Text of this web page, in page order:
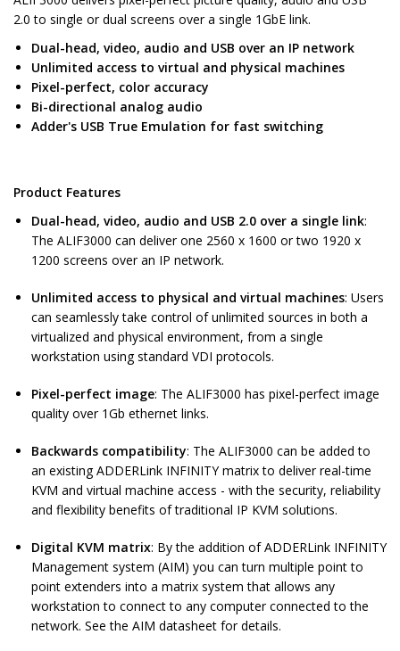
2.0 to single or dual screens over a single 1GbE link.
Dual-head, video, audio and USB over an IP network
Unlimited access to virtual and physical machines
Pixel-perfect, color accuracy
Bi-directional analog audio
Adder's USB True Emulation for fast switching
Product Features
Dual-head, video, audio and USB 2.0 over a single link:
The ALIF3000 can deliver one 2560 x 1600 or two 1920 x
1200 screens over an IP network.
Unlimited access to physical and virtual machines: Users
can seamlessly take control of unlimited sources in both a
virtualized and physical environment, from a single
workstation using standard VDI protocols.
Pixel-perfect image: The ALIF3000 has pixel-perfect image
quality over 1Gb ethernet links.
Backwards compatibility: The ALIF3000 can be added to
an existing ADDERLink INFINITY matrix to deliver real-time
KVM and virtual machine access - with the security, reliability
and flexibility benefits of traditional IP KVM solutions.
Digital KVM matrix: By the addition of ADDERLink INFINITY
Management system (AIM) you can turn multiple point to
point extenders into a matrix system that allows any
workstation to connect to any computer connected to the
network. See the AIM datasheet for details.